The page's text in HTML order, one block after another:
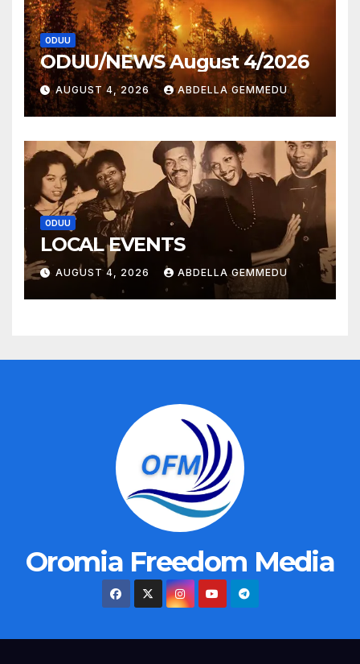
ODUU
ODUU/NEWS August 4/2026
AUGUST 4, 2026 ABDELLA GEMMEDU
ODUU
LOCAL EVENTS
AUGUST 4, 2026 ABDELLA GEMMEDU
Oromia Freedom Media